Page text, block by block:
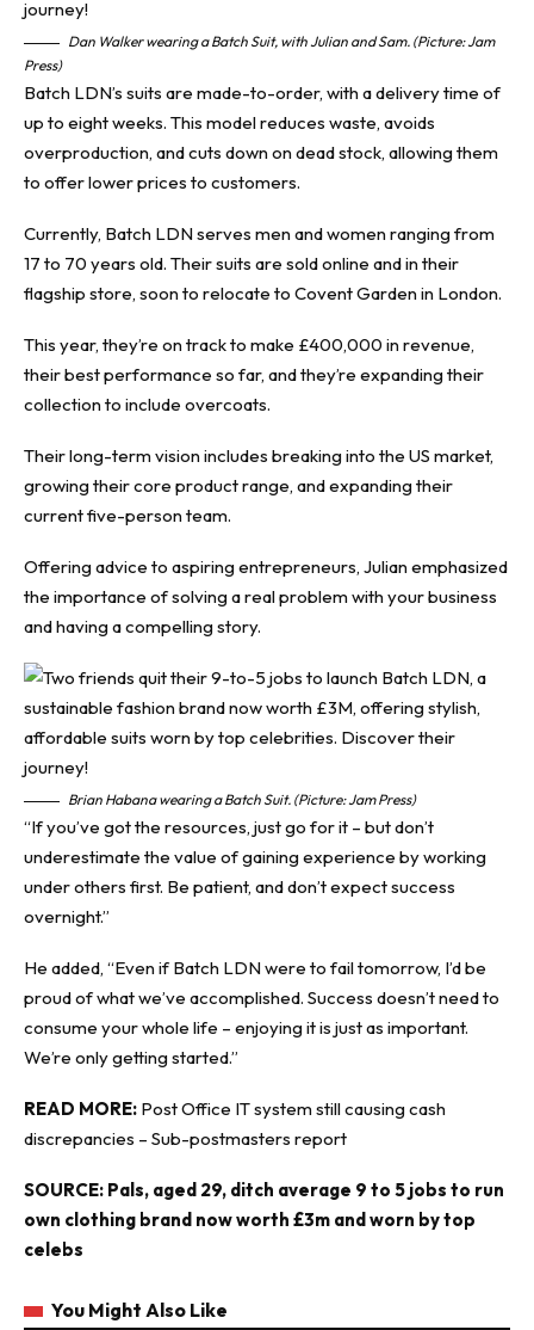
Dan Walker wearing a Batch Suit, with Julian and Sam. (Picture: Jam
Press)
Batch LDN’s suits are made-to-order, with a delivery time of
up to eight weeks. This model reduces waste, avoids
overproduction, and cuts down on dead stock, allowing them
to offer lower prices to customers.
Currently, Batch LDN serves men and women ranging from
17 to 70 years old. Their suits are sold online and in their
flagship store, soon to relocate to Covent Garden in London.
This year, they’re on track to make £400,000 in revenue,
their best performance so far, and they’re expanding their
collection to include overcoats.
Their long-term vision includes breaking into the US market,
growing their core product range, and expanding their
current five-person team.
Offering advice to aspiring entrepreneurs, Julian emphasized
the importance of solving a real problem with your business
and having a compelling story.
Brian Habana wearing a Batch Suit. (Picture: Jam Press)
“If you’ve got the resources, just go for it – but don’t
underestimate the value of gaining experience by working
under others first. Be patient, and don’t expect success
overnight.”
He added, “Even if Batch LDN were to fail tomorrow, I’d be
proud of what we’ve accomplished. Success doesn’t need to
consume your whole life – enjoying it is just as important.
We’re only getting started.”
READ MORE: Post Office IT system still causing cash
discrepancies – Sub-postmasters report
SOURCE: Pals, aged 29, ditch average 9 to 5 jobs to run
own clothing brand now worth £3m and worn by top
celebs
You Might Also Like